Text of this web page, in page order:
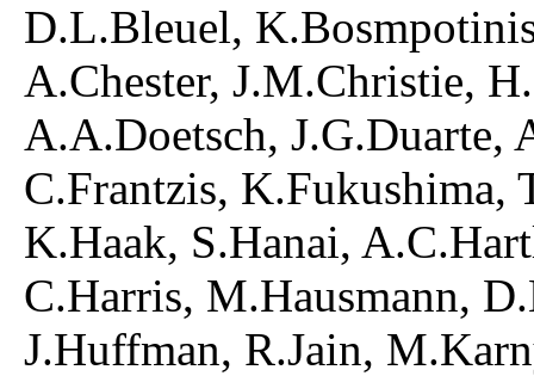
D.L.Bleuel,
A.Chester, J.M.Christie,
A.A.Doetsch, J.G.Duarte,
C.Frantzis, K.Fukushima,
K.Haak, S.Hanai,
C.Harris, M.Hausmann,
J.Huffman, R.Jain,